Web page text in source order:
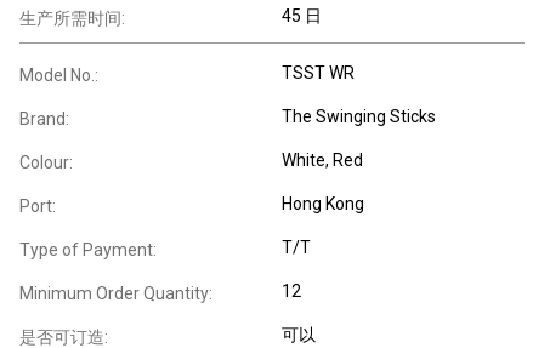
生产所需时间: 45 日
Model No.: TSST WR
Brand: The Swinging Sticks
Colour: White, Red
Port: Hong Kong
Type of Payment: T/T
Minimum Order Quantity: 12
是否可订造: 可以